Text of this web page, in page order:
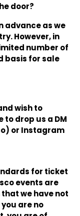
door?
advance as we
However, in
number of
basis for sale
wish to
drop us a DM
or Instagram
for ticket
events are
we have not
are no